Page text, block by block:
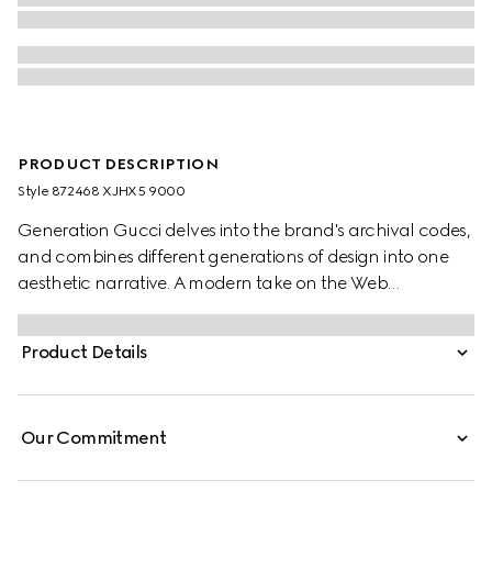
PRODUCT DESCRIPTION
Style ‎872468 XJHX5 9000
Generation Gucci delves into the brand's archival codes,
and combines different generations of design into one
aesthetic narrative. A modern take on the Web
embellishes essential ready-to-wear that highlights
elevated textures and contemporary details. Crafted
from cotton jersey piquet, this polo shirt is defined by a
Product Details
Our Commitment